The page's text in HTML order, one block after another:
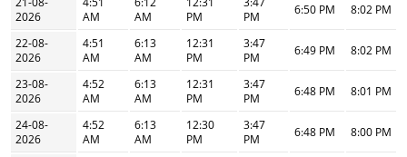
2026
AM
AM
PM
PM
6:50 PM 8:02 PM
22-08-
2026
4:51
AM
6:13
AM
12:31
PM
3:47
PM
6:49 PM 8:02 PM
23-08-
2026
4:52
AM
6:13
AM
12:31
PM
3:47
PM
6:48 PM 8:01 PM
24-08-
2026
4:52
AM
6:13
AM
12:30
PM
3:47
PM
6:48 PM 8:00 PM